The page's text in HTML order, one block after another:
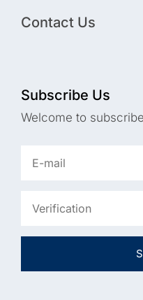
Contact Us
Subscribe Us
Welcome to